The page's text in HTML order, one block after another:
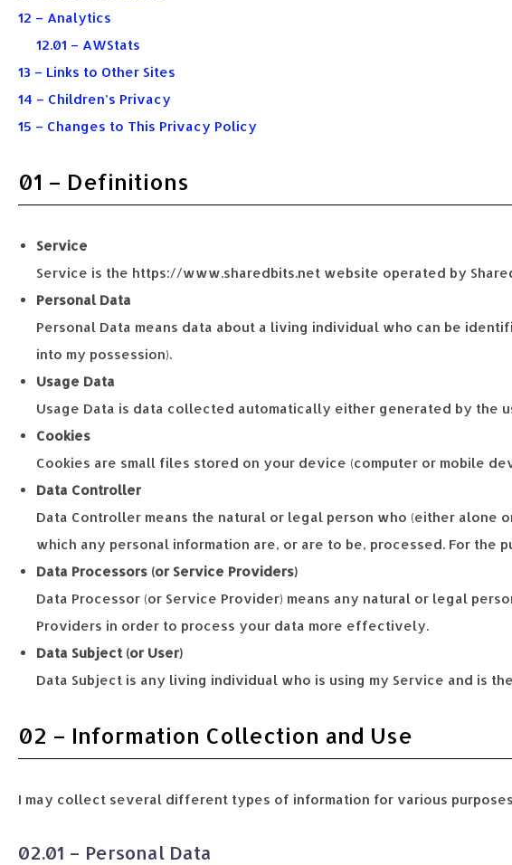
12 – Analytics
12.01 – AWStats
13 – Links to Other Sites
14 – Children’s Privacy
15 – Changes to This Privacy Policy
01 – Definitions
Service
Service is the https://www.sharedbits.net website operated by
Personal Data
Personal Data means data about a living individual who can be
into my possession).
Usage Data
Usage Data is data collected automatically either generated by the
Cookies
Cookies are small files stored on your device (computer or mobile
Data Controller
Data Controller means the natural or legal person who (either alone
which any personal information are, or are to be, processed. For the
Data Processors (or Service Providers)
Data Processor (or Service Provider) means any natural or legal
Providers in order to process your data more effectively.
Data Subject (or User)
Data Subject is any living individual who is using my Service and is
02 – Information Collection and Use
I may collect several different types of information for various
02.01 – Personal Data